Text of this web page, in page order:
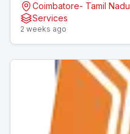
Coimbatore- Tamil Nadu
Services
2 weeks ago